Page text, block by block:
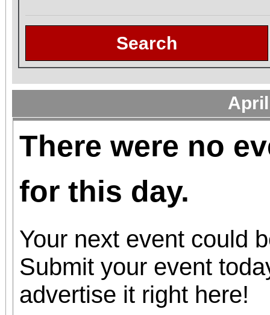
Search
There were no
for this day.
Your next event could
Submit your event
advertise it right here!